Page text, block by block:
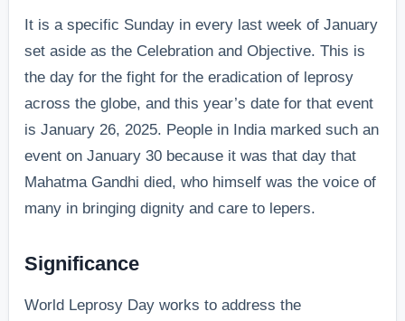
It is a specific Sunday in every last week of January
set aside as the Celebration and Objective. This is
the day for the fight for the eradication of leprosy
across the globe, and this year’s date for that event
is January 26, 2025. People in India marked such an
event on January 30 because it was that day that
Mahatma Gandhi died, who himself was the voice of
many in bringing dignity and care to lepers.
Significance
World Leprosy Day works to address the